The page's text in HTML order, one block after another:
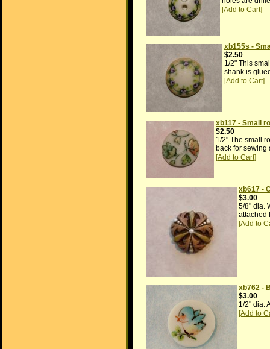
xb155s -
$2.50
1/2" This
shank is
xb117 - Small
$2.50
1/2" The small
back for sewing
xb617 -
$3.00
5/8" dia.
attached
xb762 -
$3.00
1/2" dia.